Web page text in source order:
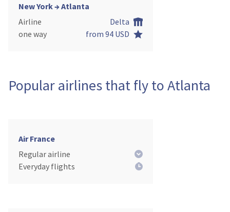
New York → Atlanta
Airline
Delta
one way
from 94 USD
Popular airlines that fly to Atlanta
Air France
Regular airline
Everyday flights